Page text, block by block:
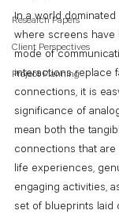
Research Papers
Client Perspectives
Project Planning
In a world
where screens have
mode of
interactions replace
connections, it is
significance of
mean both the
connections that
life experiences,
engaging activities,
set of blueprints